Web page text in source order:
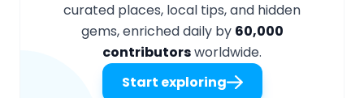
curated places, local tips, and hidden
gems, enriched daily by 60,000
contributorsworldwide.
Start exploring